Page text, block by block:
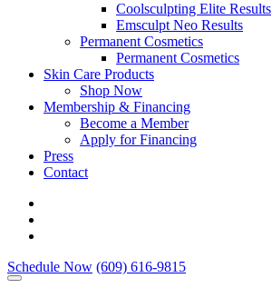
Coolsculpting Elite Results
Emsculpt Neo Results
Permanent Cosmetics
Permanent Cosmetics
Skin Care Products
Shop Now
Membership & Financing
Become a Member
Apply for Financing
Press
Contact
Schedule Now (609) 616-9815